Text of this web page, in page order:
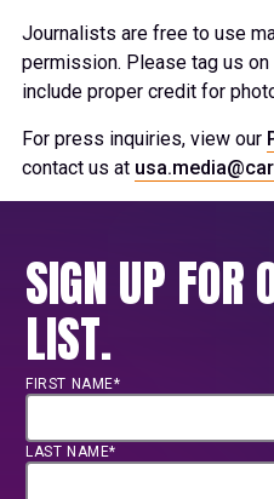
Journalists are free to use
permission. Please tag us
include proper credit for
For press inquiries, view our
contact us at
SIGN UP FOR
LIST.
FIRST NAME*
LAST NAME*